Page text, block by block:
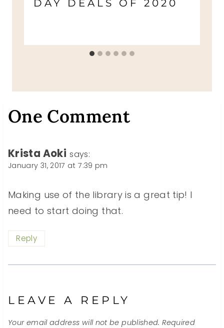
DAY DEALS OF 2020
One Comment
Krista Aoki says:
January 31, 2017 at 7:39 pm
Making use of the library is a great tip! I
need to start doing that.
Reply
LEAVE A REPLY
Your email address will not be published. Required